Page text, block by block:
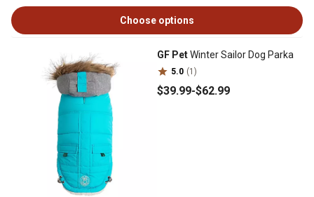
Choose options
GF PetWinter Sailor Dog Parka
5.0 (1)
$39.99-$62.99